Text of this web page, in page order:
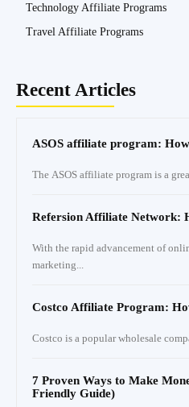
Technology Affiliate Programs
Travel Affiliate Programs
Recent Articles
ASOS affiliate program:
The ASOS affiliate program is a
Refersion Affiliate Network:
With the rapid advancement of
marketing...
Costco Affiliate Program:
Costco is a popular wholesale
7 Proven Ways to Make
Friendly Guide)